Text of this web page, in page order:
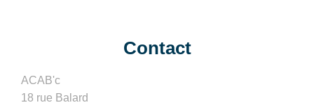
Contact
ACAB'c
18 rue Balard